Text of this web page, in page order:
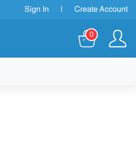
Sign In Create Account
0